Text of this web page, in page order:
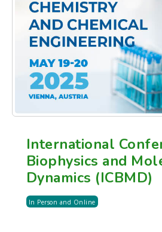
International
Biophysics and
Dynamics (ICBMD)
In Person and Online